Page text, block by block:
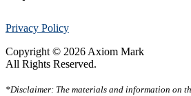
Privacy Policy
Copyright © 2026 Axiom Mark
All Rights Reserved.
*Disclaimer: The materials and information on